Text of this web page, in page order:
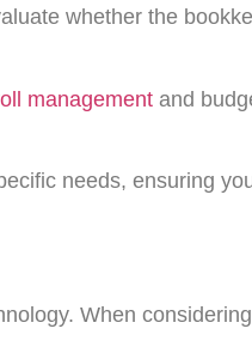
whether the
management and
needs, ensuring
When